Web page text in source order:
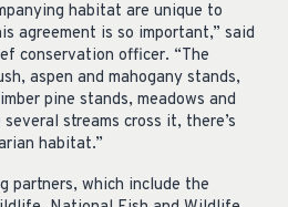
habitat are unique to
agreement is so important,” said
conservation officer. “The
aspen and mahogany stands,
pine stands, meadows and
streams cross it, there’s
habitat.”
partners, which include the